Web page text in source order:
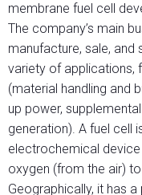
membrane fuel cell
The company’s main
manufacture, sale,
variety of applications,
(material handling and
up power,
generation). A fuel cell
electrochemical
oxygen (from the air)
Geographically, it has a